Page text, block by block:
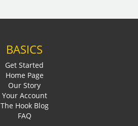
BASICS
Get Started
Home Page
Our Story
Your Account
The Hook Blog
FAQ